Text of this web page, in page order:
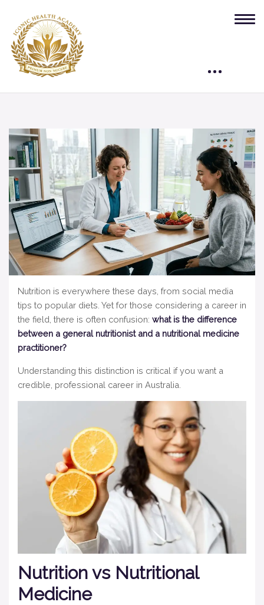
Nutrition is everywhere these days, from social media
tips to popular diets. Yet for those considering a career in
the field, there is often confusion: what is the difference
between a general nutritionist and a nutritional medicine
practitioner?
Understanding this distinction is critical if you want a
credible, professional career in Australia.
Nutrition vs Nutritional
Medicine